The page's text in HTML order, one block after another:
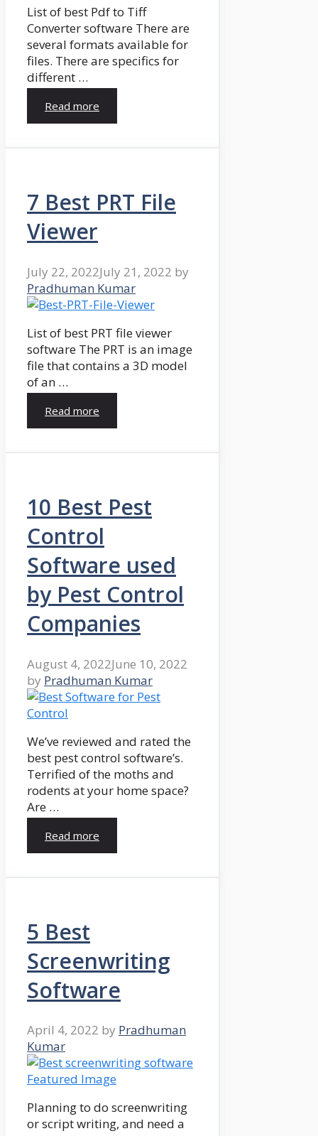
List of best Pdf to Tiff
Converter software There are
several formats available for
files. There are specifics for
different …
Read more
7 Best PRT File
Viewer
July 22, 2022July 21, 2022 by
Pradhuman Kumar
List of best PRT file viewer
software The PRT is an image
file that contains a 3D model
of an …
Read more
10 Best Pest
Control
Software used
by Pest Control
Companies
August 4, 2022June 10, 2022
by Pradhuman Kumar
We’ve reviewed and rated the
best pest control software’s.
Terrified of the moths and
rodents at your home space?
Are …
Read more
5 Best
Screenwriting
Software
April 4, 2022 by Pradhuman
Kumar
Planning to do screenwriting
or script writing, and need a